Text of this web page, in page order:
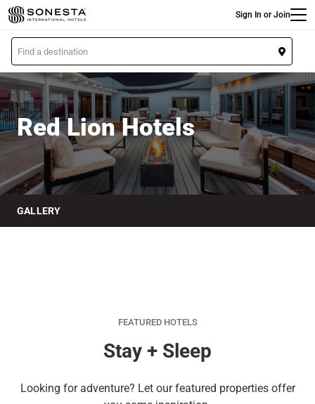
Skip
to
main
content
Sign In or Join
L
o
c
a
t
i
Red Lion Hotels
Red Lion Hotels
GALLERY
FEATURED HOTELS
Stay + Sleep
Looking for adventure? Let our featured properties offer